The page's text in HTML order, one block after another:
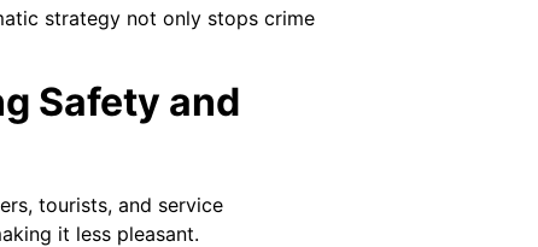
strategy not only stops crime
Safety and
tourists, and service
it less pleasant.